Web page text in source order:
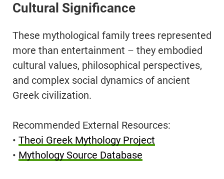
Cultural Significance
These mythological family trees represented
more than entertainment – they embodied
cultural values, philosophical perspectives,
and complex social dynamics of ancient
Greek civilization.
Recommended External Resources:
• Theoi Greek Mythology Project
• Mythology Source Database